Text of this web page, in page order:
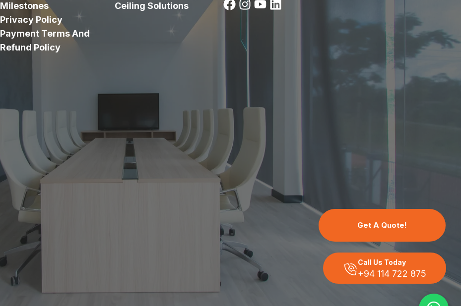
Call Us Today
+94 114 722 875
Get A Quote!
Milestones
Privacy Policy
Payment Terms And
Refund Policy
Ceiling Solutions